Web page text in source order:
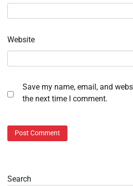
Website
Save my name, email, and
the next time I comment.
Search